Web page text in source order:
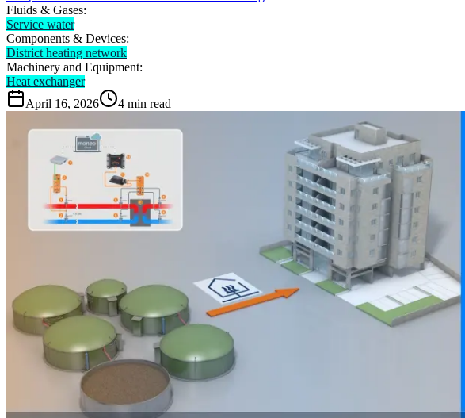
Fluids & Gases:
Service water
Components & Devices:
District heating network
Machinery and Equipment:
Heat exchanger
April 16, 2026
4 min read